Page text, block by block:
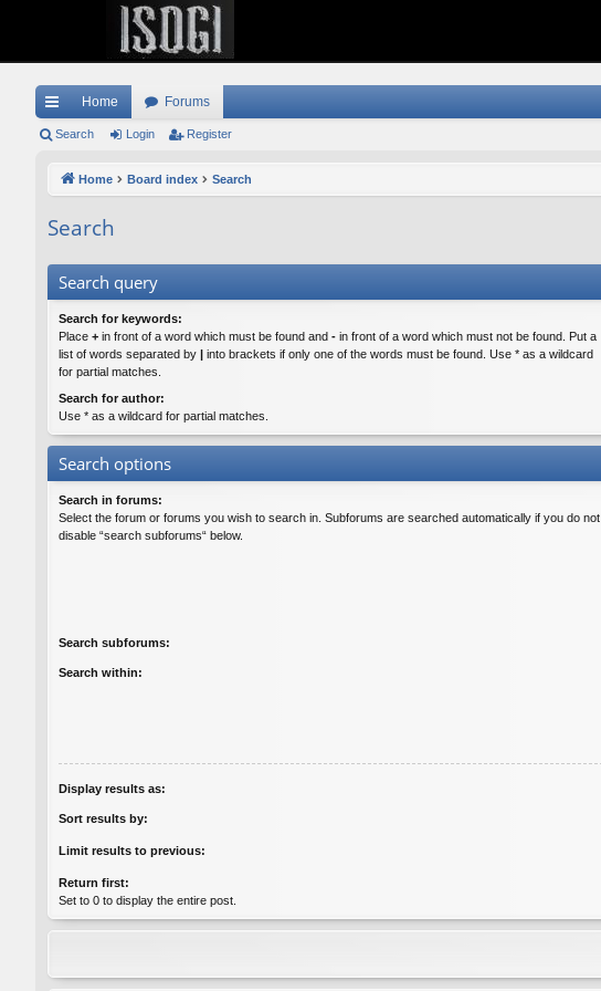
ui
ks
Home Forums
Search Login Register
Home Board index Search
Search
Search query
Search for keywords:
Place + in front of a word which must be found and - in front of a word which must not be found. Put a
list of words separated by | into brackets if only one of the words must be found. Use * as a wildcard
for partial matches.
Search for author:
Use * as a wildcard for partial matches.
Search options
Search in forums:
Select the forum or forums you wish to search in. Subforums are searched automatically if you do not
disable “search subforums“ below.
Search subforums:
Search within:
Display results as:
Sort results by:
Limit results to previous:
Return first:
Set to 0 to display the entire post.